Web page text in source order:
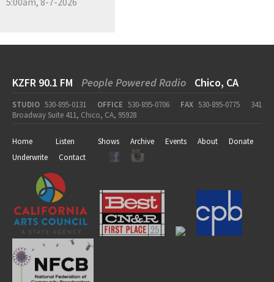
KZFR 90.1 FM People Powered Radio Chico, CA
STUDIO 530-895-0131 OFFICE 530-895-0706 FAX 530-895-0775
341
Broadway Suite 411, Chico, CA, 95928
Home Listen Shows Archive Events About
Donate
Underwrite
Contact